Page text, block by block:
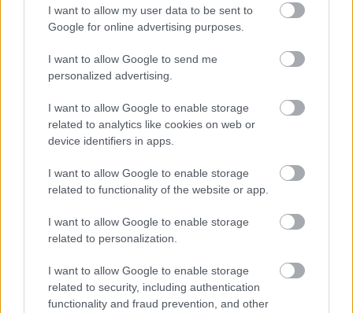
I want to allow my user data to be sent to
Google for online advertising purposes.
I want to allow Google to send me
personalized advertising.
I want to allow Google to enable storage
related to analytics like cookies on web or
device identifiers in apps.
I want to allow Google to enable storage
related to functionality of the website or app.
I want to allow Google to enable storage
related to personalization.
I want to allow Google to enable storage
related to security, including authentication
functionality and fraud prevention, and other
Approved Structures
Prices and Payment Options
Feedback & Share
Was this page useful? *
Yes - It was useful
No - it wasn't useful